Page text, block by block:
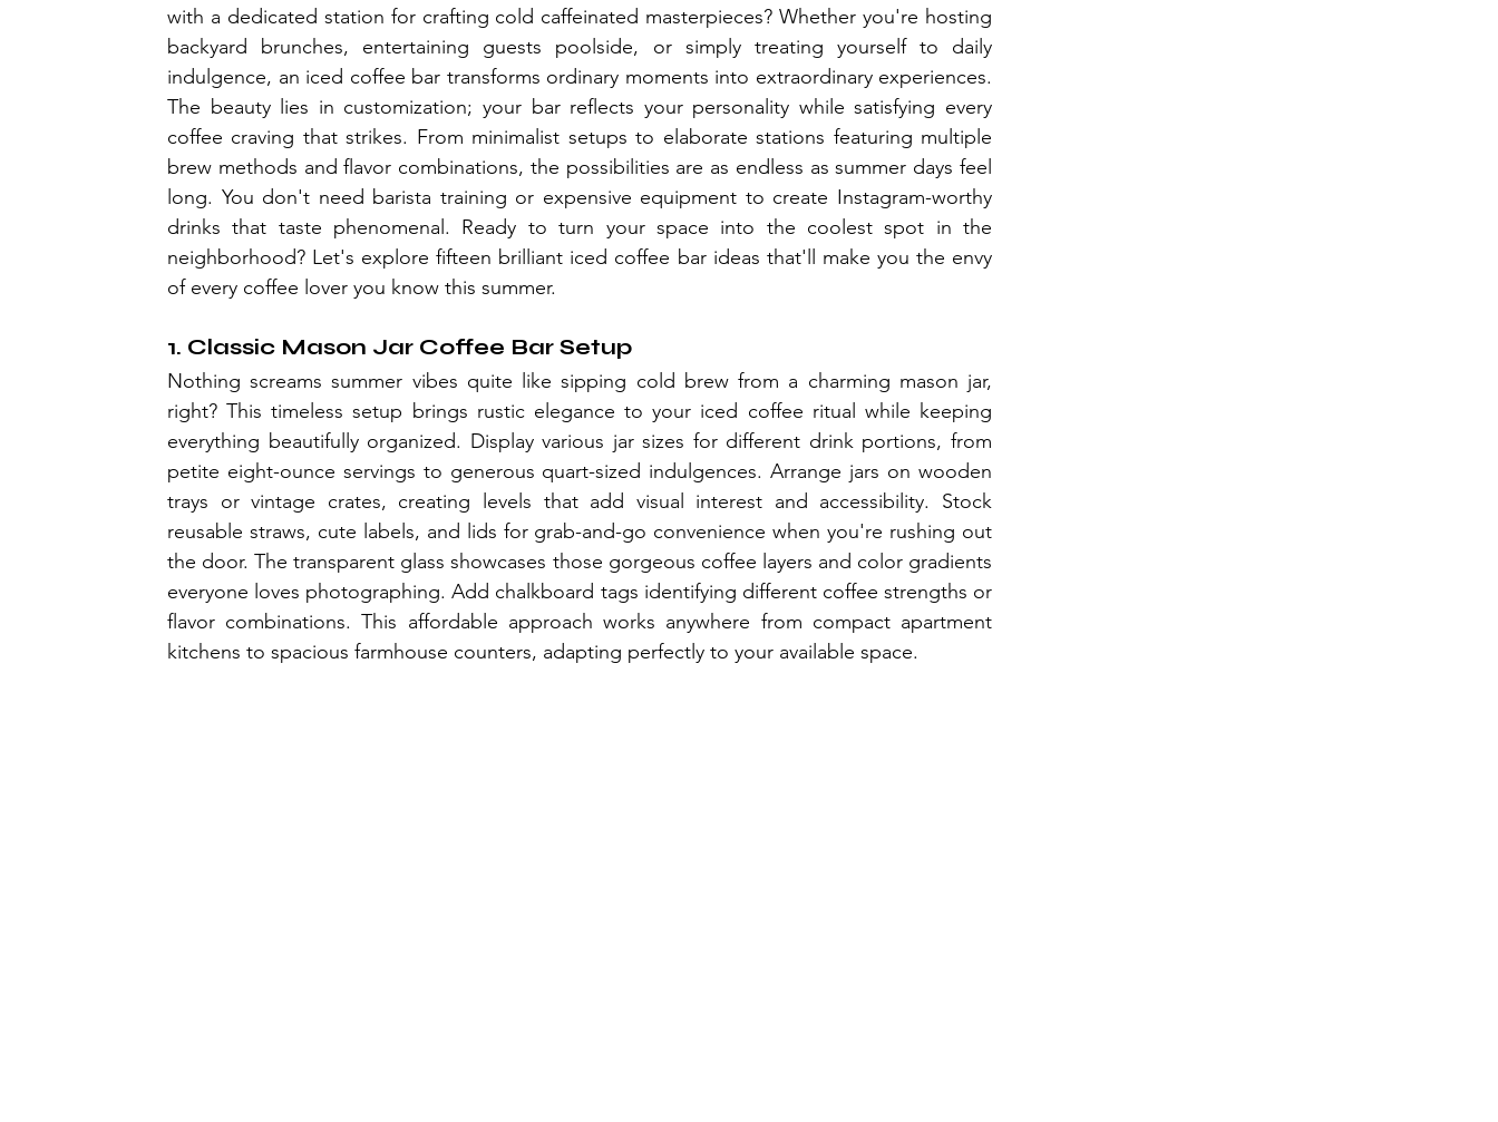
with a dedicated station for crafting cold caffeinated masterpieces? Whether you're hosting
backyard brunches, entertaining guests poolside, or simply treating yourself to daily
indulgence, an iced coffee bar transforms ordinary moments into extraordinary experiences.
The beauty lies in customization; your bar reflects your personality while satisfying every
coffee craving that strikes. From minimalist setups to elaborate stations featuring multiple
brew methods and flavor combinations, the possibilities are as endless as summer days feel
long. You don't need barista training or expensive equipment to create Instagram-worthy
drinks that taste phenomenal. Ready to turn your space into the coolest spot in the
neighborhood? Let's explore fifteen brilliant iced coffee bar ideas that'll make you the envy
of every coffee lover you know this summer.
1. Classic Mason Jar Coffee Bar Setup
Nothing screams summer vibes quite like sipping cold brew from a charming mason jar,
right? This timeless setup brings rustic elegance to your iced coffee ritual while keeping
everything beautifully organized. Display various jar sizes for different drink portions, from
petite eight-ounce servings to generous quart-sized indulgences. Arrange jars on wooden
trays or vintage crates, creating levels that add visual interest and accessibility. Stock
reusable straws, cute labels, and lids for grab-and-go convenience when you're rushing out
the door. The transparent glass showcases those gorgeous coffee layers and color gradients
everyone loves photographing. Add chalkboard tags identifying different coffee strengths or
flavor combinations. This affordable approach works anywhere from compact apartment
kitchens to spacious farmhouse counters, adapting perfectly to your available space.